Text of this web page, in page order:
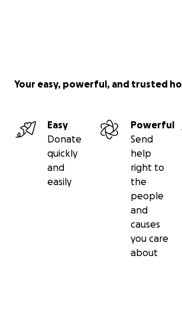
Your easy, powerful, and trusted
Easy
Donate
quickly
and
easily
Powerful
Send
help
right to
the
people
and
causes
you care
about